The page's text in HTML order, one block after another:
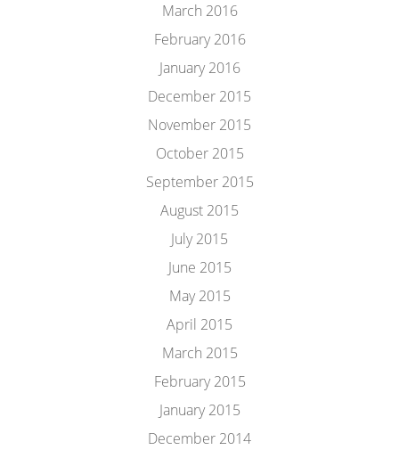
March 2016
February 2016
January 2016
December 2015
November 2015
October 2015
September 2015
August 2015
July 2015
June 2015
May 2015
April 2015
March 2015
February 2015
January 2015
December 2014